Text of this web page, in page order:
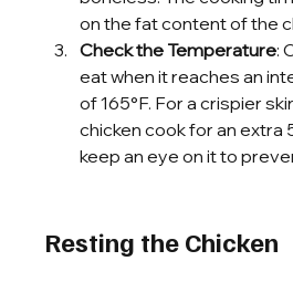
on the fat content of the
Check the Temperature:
eat when it reaches an
of 165°F. For a crispier
chicken cook for an extra
keep an eye on it to
Resting the Chicken